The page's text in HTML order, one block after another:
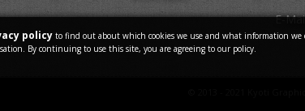
E-
policyto find out about which cookies we use and what information we
By continuing to use this site, you are agreeing to our policy.